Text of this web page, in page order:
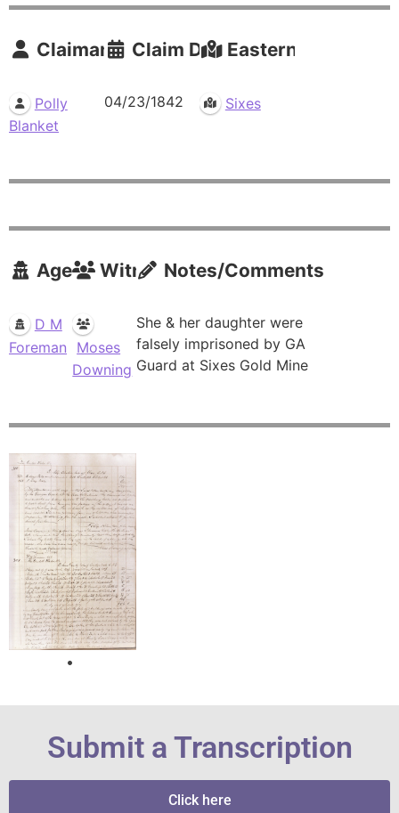
Claimants
Polly
Blanket
Claim Date
04/23/1842
Eastern Residence
Sixes
Agents
D M
Foreman
Witnesses
Moses
Downing
Notes/Comments
She & her daughter were
falsely imprisoned by GA
Guard at Sixes Gold Mine
Submit a Transcription
Click here